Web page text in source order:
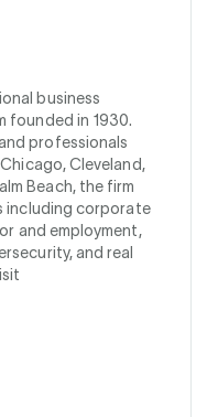
business
founded in 1930.
professionals
Cleveland,
Beach, the firm
including corporate
and employment,
and real